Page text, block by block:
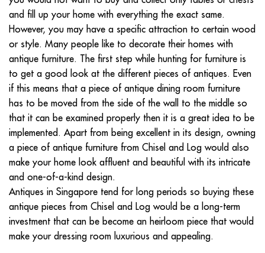
and fill up your home with everything the exact same.
However, you may have a specific attraction to certain wood
or style. Many people like to decorate their homes with
antique furniture. The first step while hunting for furniture is
to get a good look at the different pieces of antiques. Even
if this means that a piece of antique dining room furniture
has to be moved from the side of the wall to the middle so
that it can be examined properly then it is a great idea to be
implemented. Apart from being excellent in its design, owning
a piece of antique furniture from Chisel and Log would also
make your home look affluent and beautiful with its intricate
and one-of-a-kind design.
Antiques in Singapore tend for long periods so buying these
antique pieces from Chisel and Log would be a long-term
investment that can be become an heirloom piece that would
make your dressing room luxurious and appealing.